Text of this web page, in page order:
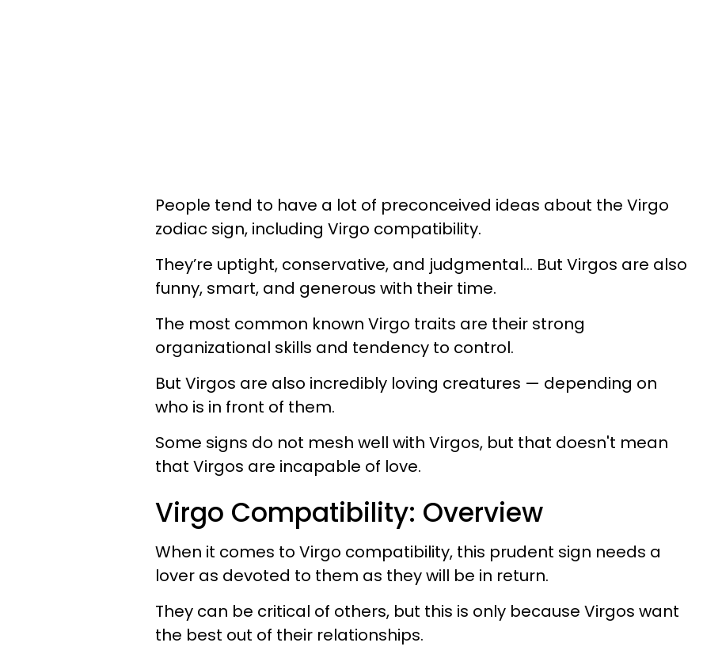
People tend to have a lot of preconceived ideas about the Virgo
zodiac sign, including Virgo compatibility.
They’re uptight, conservative, and judgmental... But Virgos are also
funny, smart, and generous with their time.
The most common known Virgo traits are their strong
organizational skills and tendency to control.
But Virgos are also incredibly loving creatures — depending on
who is in front of them.
Some signs do not mesh well with Virgos, but that doesn't mean
that Virgos are incapable of love.
Virgo Compatibility: Overview
When it comes to Virgo compatibility, this prudent sign needs a
lover as devoted to them as they will be in return.
They can be critical of others, but this is only because Virgos want
the best out of their relationships.